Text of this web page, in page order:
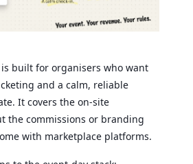
is built for organisers who want
and a calm, reliable
It covers the on-site
the commissions or branding
with marketplace platforms.